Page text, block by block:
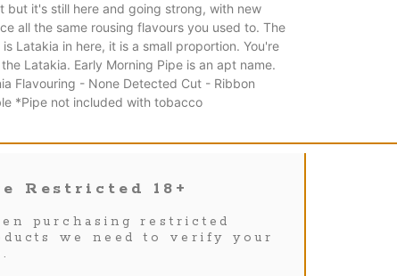
but it's still here and going strong, with new
all the same rousing flavours you used to. The
Latakia in here, it is a small proportion. You're
Latakia. Early Morning Pipe is an apt name.
Flavouring - None Detected Cut - Ribbon
*Pipe not included with tobacco
Restricted 18+
purchasing restricted
we need to verify your